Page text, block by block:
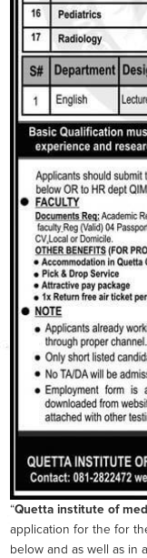
“Quetta institute of
application for the for
below and as well as in